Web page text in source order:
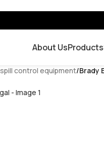
About UsProducts
spill control equipment/Brady